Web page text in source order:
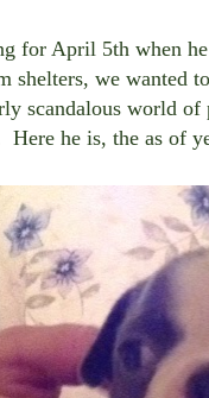
for April 5th when
shelters, we wanted
scandalous world
he is, the as of